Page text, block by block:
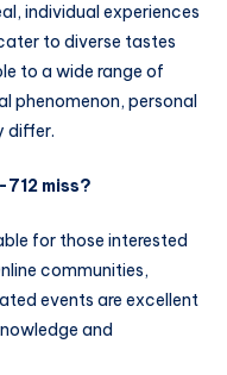
individual experiences
to diverse tastes
to a wide range of
phenomenon, personal
differ.
miss?
for those interested
communities,
events are excellent
and